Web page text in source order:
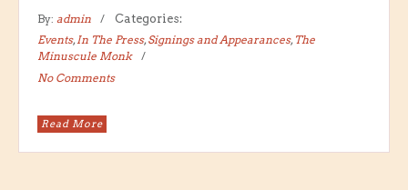
By: admin
Categories:
Events,In The Press,Signings and Appearances, The
Minuscule Monk
No Comments
Read More